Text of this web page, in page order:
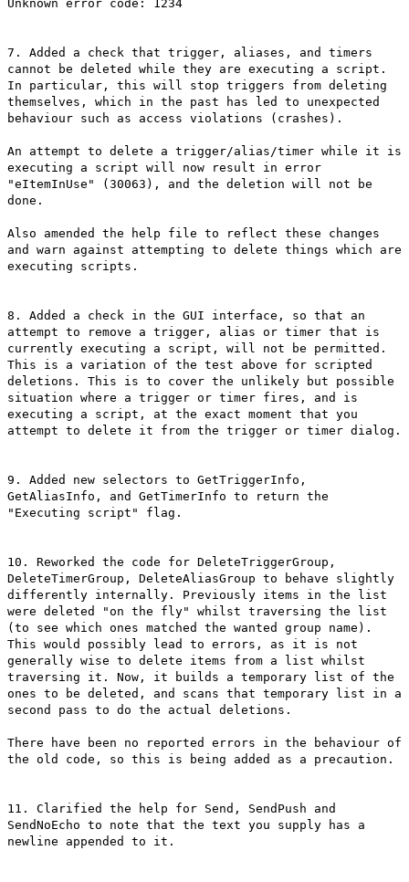
Unknown error code: 1234
7. Added a check that trigger, aliases, and timers
cannot be deleted while they are executing a script.
In particular, this will stop triggers from deleting
themselves, which in the past has led to unexpected
behaviour such as access violations (crashes).
An attempt to delete a trigger/alias/timer while it is
executing a script will now result in error
"eItemInUse" (30063), and the deletion will not be
done.
Also amended the help file to reflect these changes
and warn against attempting to delete things which are
executing scripts.
8. Added a check in the GUI interface, so that an
attempt to remove a trigger, alias or timer that is
currently executing a script, will not be permitted.
This is a variation of the test above for scripted
deletions. This is to cover the unlikely but possible
situation where a trigger or timer fires, and is
executing a script, at the exact moment that you
attempt to delete it from the trigger or timer dialog.
9. Added new selectors to GetTriggerInfo,
GetAliasInfo, and GetTimerInfo to return the
"Executing script" flag.
10. Reworked the code for DeleteTriggerGroup,
DeleteTimerGroup, DeleteAliasGroup to behave slightly
differently internally. Previously items in the list
were deleted "on the fly" whilst traversing the list
(to see which ones matched the wanted group name).
This would possibly lead to errors, as it is not
generally wise to delete items from a list whilst
traversing it. Now, it builds a temporary list of the
ones to be deleted, and scans that temporary list in a
second pass to do the actual deletions.
There have been no reported errors in the behaviour of
the old code, so this is being added as a precaution.
11. Clarified the help for Send, SendPush and
SendNoEcho to note that the text you supply has a
newline appended to it.